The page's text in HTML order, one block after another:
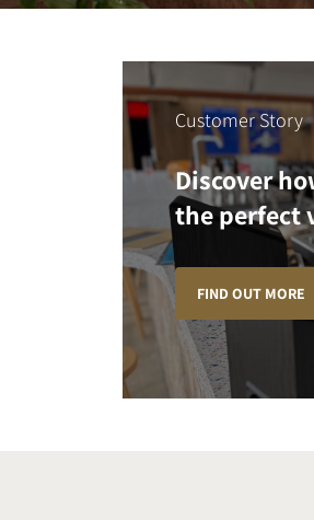
Customer Story
Discover
the perfect
FIND OUT MORE